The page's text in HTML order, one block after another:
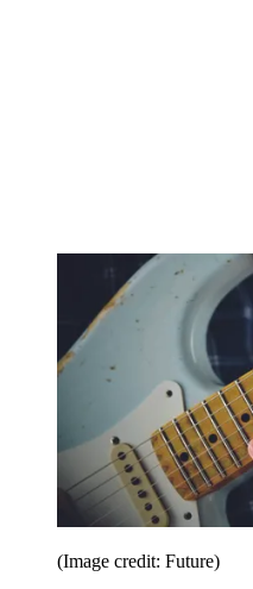
(Image credit: Future)